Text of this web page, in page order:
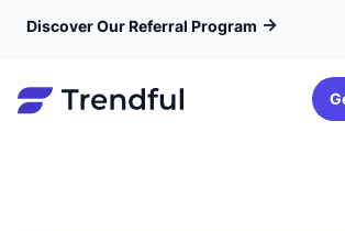
Discover Our Referral Program →